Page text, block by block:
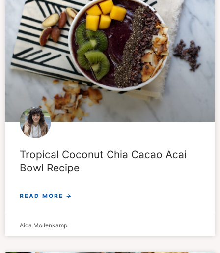
Tropical Coconut Chia Cacao Acai
Bowl Recipe
READ MORE →
Aida Mollenkamp